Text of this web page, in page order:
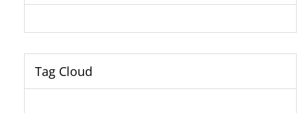
Tag Cloud